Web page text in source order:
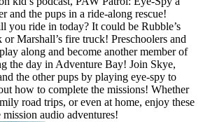
and the pups in a ride-along rescue!
you ride in today? It could be Rubble’s
Marshall’s fire truck! Preschoolers and
along and become another member of
the day in Adventure Bay! Join Skye,
the other pups by playing eye-spy to
how to complete the missions! Whether
road trips, or even at home, enjoy these
mission audio adventures!